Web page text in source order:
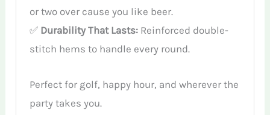
or two over cause you like beer.
✅ Durability That Lasts: Reinforced double-
stitch hems to handle every round.
Perfect for golf, happy hour, and wherever the
party takes you.